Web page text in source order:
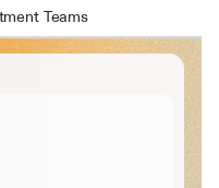
Teams
Development
Intelligence